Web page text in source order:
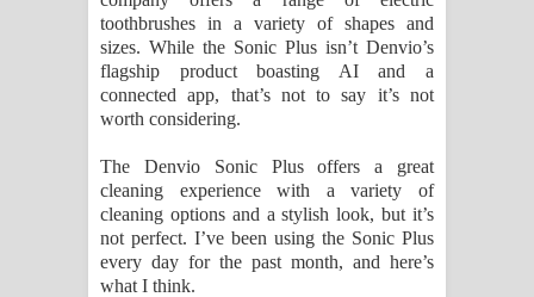
Sihina Song Lyrics - සිහින ගීතයේ පද
පෙළ
Father Song Lyrics - ෆාදර් ගීතයේ පද
Dannawada Mawa Song Lyrics -
දන්නවාද මාව ගීතයේ පද පෙළ
toothbrushes in a variety of shapes and
sizes. While the Sonic Plus isn’t Denvio’s
flagship product boasting AI and a
connected app, that’s not to say it’s not
worth considering.
The Denvio Sonic Plus offers a great
cleaning experience with a variety of
cleaning options and a stylish look, but it’s
not perfect. I’ve been using the Sonic Plus
every day for the past month, and here’s
what I think.